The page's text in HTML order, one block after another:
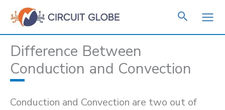
Skip
content
Difference Between
Conduction and Convection
Conduction and Convection are two out of